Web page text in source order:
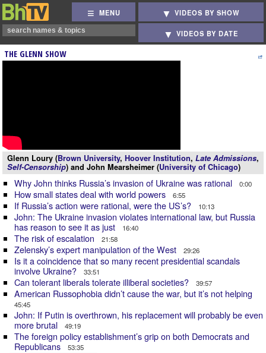
MENU VIDEOS BY SHOW
VIDEOS BY DATE
THE GLENN SHOW
Glenn Loury (Brown University, Hoover Institution, Late Admissions,
Self-Censorship) and John Mearsheimer (University of Chicago)
Why John thinks Russia’s invasion of Ukraine was rational 0:00
How small states deal with world powers 6:55
If Russia’s action were rational, were the US’s? 10:13
John: The Ukraine invasion violates international law, but Russia
has reason to see it as just
16:40
The risk of escalation 21:58
Zelensky’s expert manipulation of the West 29:26
Is it a coincidence that so many recent presidential scandals
involve Ukraine?
33:51
Can tolerant liberals tolerate illiberal societies? 39:57
American Russophobia didn’t cause the war, but it’s not helping
45:45
John: If Putin is overthrown, his replacement will probably be even
more brutal
49:19
The foreign policy establishment’s grip on both Democrats and
Republicans
53:35